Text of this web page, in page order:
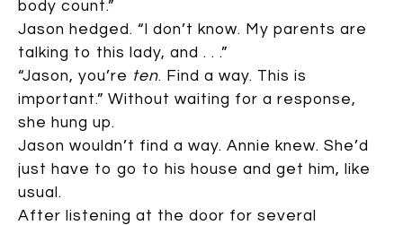
body count.”
Jason hedged. “I don’t know. My parents are
talking to this lady, and . . .”
“Jason, you’re ten. Find a way. This is
important.” Without waiting for a response,
she hung up.
Jason wouldn’t find a way. Annie knew. She’d
just have to go to his house and get him, like
usual.
After listening at the door for several